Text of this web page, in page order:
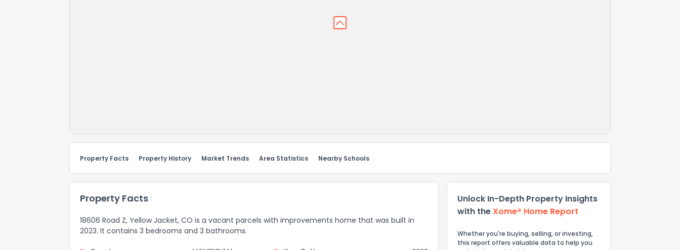
Property Facts Property History Market Trends Area Statistics Nearby Schools
Property Facts
18606 Road Z, Yellow Jacket, CO is a vacant parcels with improvements home that was built in
2023. It contains 3 bedrooms and 3 bathrooms.
Unlock In-Depth Property Insights
with theXome® Home Report
Whether you're buying, selling, or investing,
this report offers valuable data to help you